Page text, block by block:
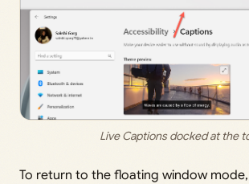
Live Captions docked at the
To return to the floating window